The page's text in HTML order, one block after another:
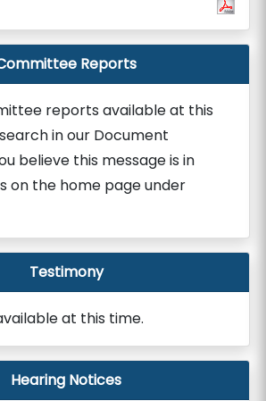
Reports
reports available at this
in our Document
believe this message is in
on the home page under
Testimony
at this time.
Hearing Notices